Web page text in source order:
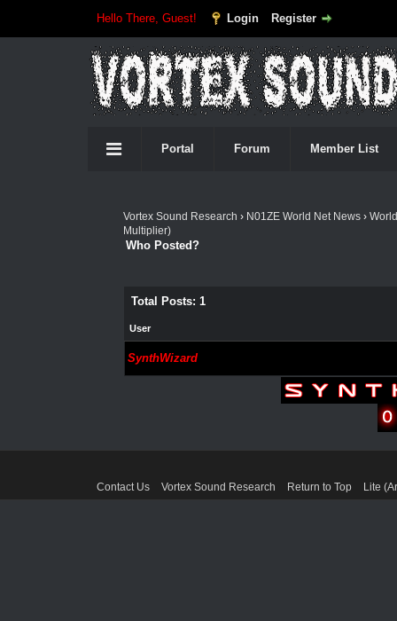
Hello There, Guest! Login Register
Portal Forum Member List
Vortex Sound Research › N01ZE World Net News›
Multiplier)
Who Posted?
Total Posts: 1
User
SynthWizard
Contact Us Vortex Sound Research Return to Top Lite